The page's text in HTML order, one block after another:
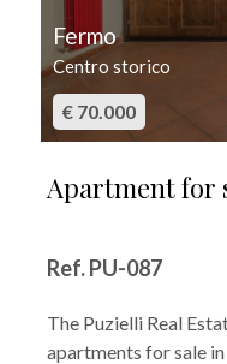
Fermo
Centro storico
€ 70.000
Apartment for
Ref. PU-087
The Puzielli Real
apartments for sale